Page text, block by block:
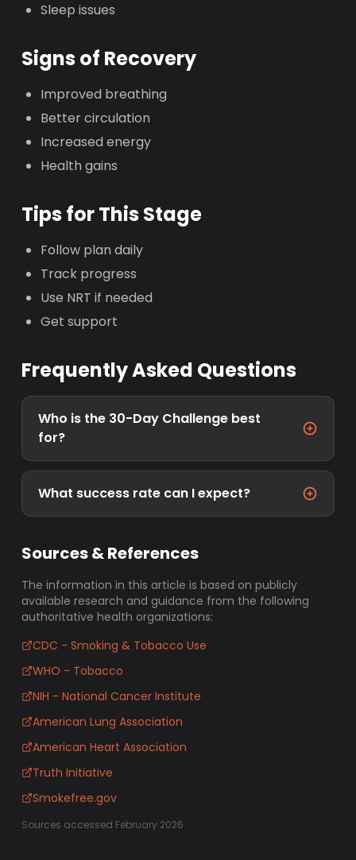
Sleep issues
Signs of Recovery
Improved breathing
Better circulation
Increased energy
Health gains
Tips for This Stage
Follow plan daily
Track progress
Use NRT if needed
Get support
Frequently Asked Questions
Who is the 30-Day Challenge best
for?
What success rate can I expect?
Sources & References
The information in this article is based on publicly
available research and guidance from the following
authoritative health organizations:
CDC - Smoking & Tobacco Use
WHO - Tobacco
NIH - National Cancer Institute
American Lung Association
American Heart Association
Truth Initiative
Smokefree.gov
Sources accessed February 2026